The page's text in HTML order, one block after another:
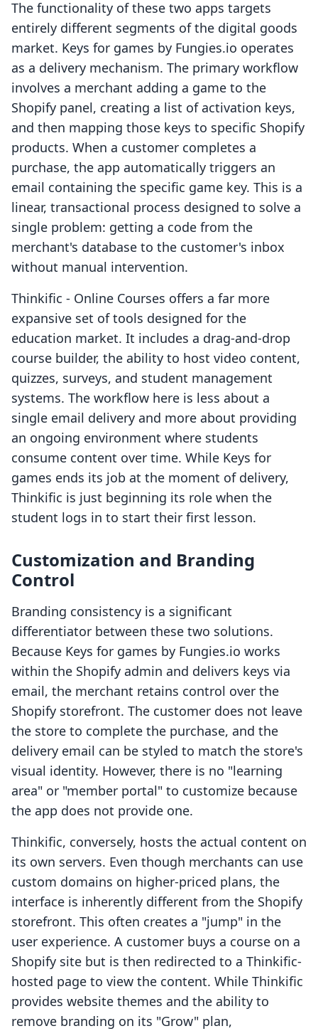
The functionality of these two apps targets
entirely different segments of the digital goods
market. Keys for games by Fungies.io operates
as a delivery mechanism. The primary workflow
involves a merchant adding a game to the
Shopify panel, creating a list of activation keys,
and then mapping those keys to specific Shopify
products. When a customer completes a
purchase, the app automatically triggers an
email containing the specific game key. This is a
linear, transactional process designed to solve a
single problem: getting a code from the
merchant's database to the customer's inbox
without manual intervention.
Thinkific ‑ Online Courses offers a far more
expansive set of tools designed for the
education market. It includes a drag-and-drop
course builder, the ability to host video content,
quizzes, surveys, and student management
systems. The workflow here is less about a
single email delivery and more about providing
an ongoing environment where students
consume content over time. While Keys for
games ends its job at the moment of delivery,
Thinkific is just beginning its role when the
student logs in to start their first lesson.
Customization and Branding
Control
Branding consistency is a significant
differentiator between these two solutions.
Because Keys for games by Fungies.io works
within the Shopify admin and delivers keys via
email, the merchant retains control over the
Shopify storefront. The customer does not leave
the store to complete the purchase, and the
delivery email can be styled to match the store's
visual identity. However, there is no "learning
area" or "member portal" to customize because
the app does not provide one.
Thinkific, conversely, hosts the actual content on
its own servers. Even though merchants can use
custom domains on higher-priced plans, the
interface is inherently different from the Shopify
storefront. This often creates a "jump" in the
user experience. A customer buys a course on a
Shopify site but is then redirected to a Thinkific-
hosted page to view the content. While Thinkific
provides website themes and the ability to
remove branding on its "Grow" plan,